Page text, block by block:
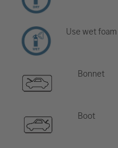
Use wet
Bonnet
Boot